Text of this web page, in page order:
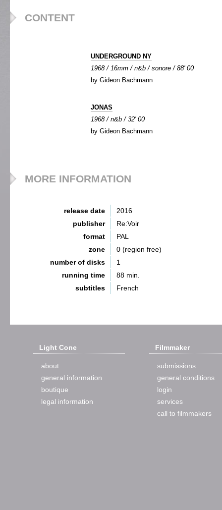
CONTENT
UNDERGROUND NY
1968 / 16mm / n&b / sonore / 88' 00
by Gideon Bachmann
JONAS
1968 / n&b / 32' 00
by Gideon Bachmann
MORE INFORMATION
release date
2016
publisher
Re:Voir
format
PAL
zone
0 (region free)
number of disks
1
running time
88 min.
subtitles
French
Light Cone
about
general information
boutique
legal information
Filmmaker
submissions
general conditions
login
services
call to filmmakers